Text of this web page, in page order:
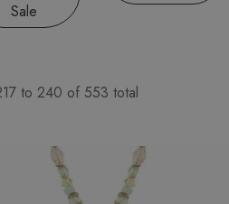
Sale
to 240 of 553 total